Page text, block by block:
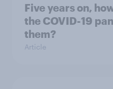
Five years on,
the COVID-19
them?
Article